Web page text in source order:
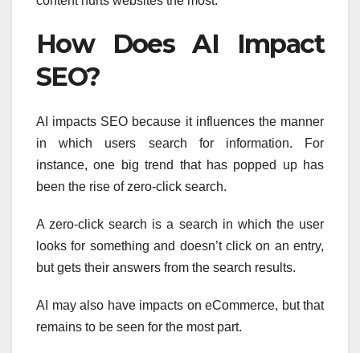
How Does AI Impact
SEO?
AI impacts SEO because it influences the manner
in which users search for information. For
instance, one big trend that has popped up has
been the rise of zero-click search.
A zero-click search is a search in which the user
looks for something and doesn’t click on an entry,
but gets their answers from the search results.
AI may also have impacts on eCommerce, but that
remains to be seen for the most part.